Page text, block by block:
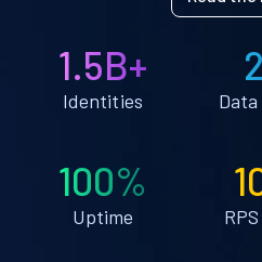
1.5B+
Identities
100%
Uptime